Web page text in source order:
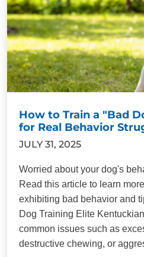
How to Train a "Bad
for Real Behavior
JULY 31, 2025
Worried about your dog's
Read this article to learn
exhibiting bad behavior and
Dog Training Elite
common issues such as
destructive chewing, or